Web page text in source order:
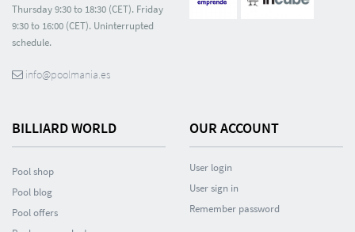
Thursday 9:30 to 18:30 (CET). Friday
9:30 to 16:00 (CET). Uninterrupted
schedule.
info@poolmania.es
BILLIARD WORLD
Pool shop
Pool blog
Pool offers
OUR ACCOUNT
User login
User sign in
Remember password